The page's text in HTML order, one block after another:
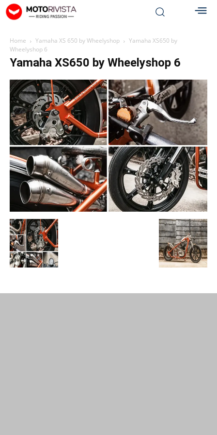
Home Yamaha XS 650 by Wheelyshop
Yamaha XS650 by
Wheelyshop 6
Yamaha XS650 by Wheelyshop 6